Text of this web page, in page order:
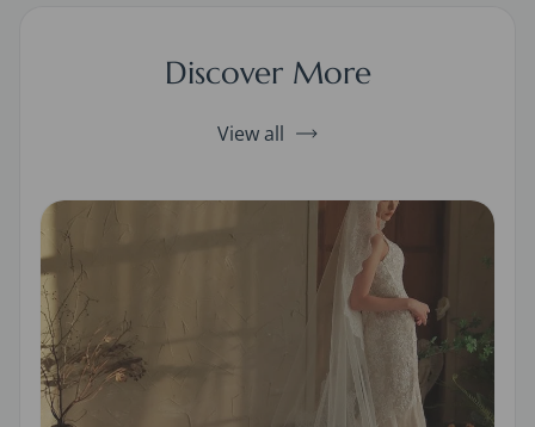
Discover More
View all